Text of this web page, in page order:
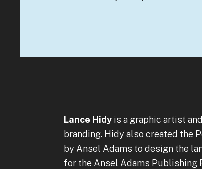
Lance Hidy is a graphic artist
branding. Hidy also created the
by Ansel Adams to design the
for the Ansel Adams Publishing